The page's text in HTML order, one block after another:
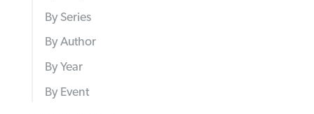
By Series
By Author
By Year
By Event